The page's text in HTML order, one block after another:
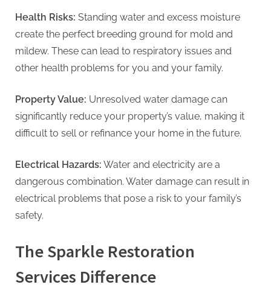
Health Risks: Standing water and excess moisture
create the perfect breeding ground for mold and
mildew. These can lead to respiratory issues and
other health problems for you and your family.
Property Value: Unresolved water damage can
significantly reduce your property’s value, making it
difficult to sell or refinance your home in the future.
Electrical Hazards: Water and electricity are a
dangerous combination. Water damage can result in
electrical problems that pose a risk to your family’s
safety.
The Sparkle Restoration
Services Difference